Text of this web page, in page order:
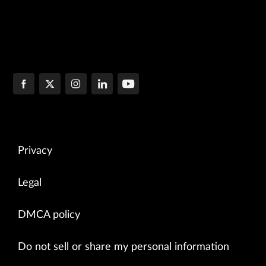
Privacy
Legal
DMCA policy
Do not sell or share my personal information